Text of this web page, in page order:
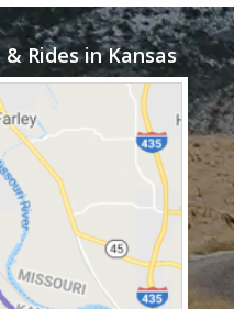
Rides in Kansas